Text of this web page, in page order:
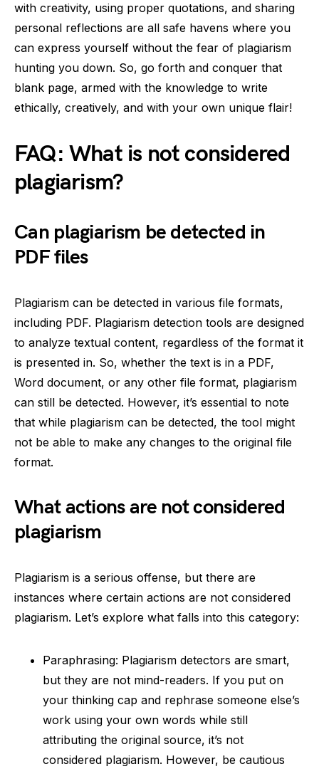
with creativity, using proper quotations, and sharing
personal reflections are all safe havens where you
can express yourself without the fear of plagiarism
hunting you down. So, go forth and conquer that
blank page, armed with the knowledge to write
ethically, creatively, and with your own unique flair!
FAQ: What is not considered
plagiarism?
Can plagiarism be detected in
PDF files
Plagiarism can be detected in various file formats,
including PDF. Plagiarism detection tools are designed
to analyze textual content, regardless of the format it
is presented in. So, whether the text is in a PDF,
Word document, or any other file format, plagiarism
can still be detected. However, it’s essential to note
that while plagiarism can be detected, the tool might
not be able to make any changes to the original file
format.
What actions are not considered
plagiarism
Plagiarism is a serious offense, but there are
instances where certain actions are not considered
plagiarism. Let’s explore what falls into this category:
Paraphrasing: Plagiarism detectors are smart,
but they are not mind-readers. If you put on
your thinking cap and rephrase someone else’s
work using your own words while still
attributing the original source, it’s not
considered plagiarism. However, be cautious